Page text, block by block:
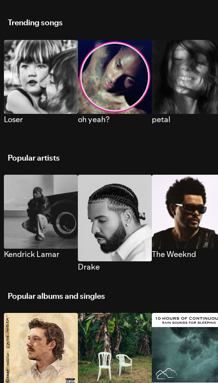
Trending songs
Loser oh yeah? petal
Popular artists
Kendrick Lamar
Drake
The Weeknd
Popular albums and singles